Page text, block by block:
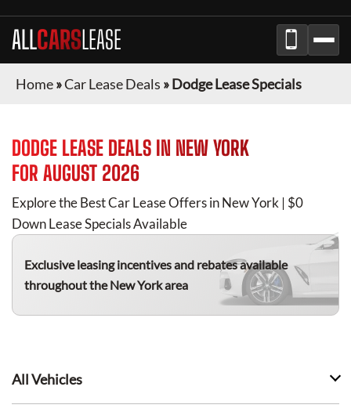
ALLCARSLEASE
Home»Car Lease Deals »Dodge Lease Specials
DODGE LEASE DEALS IN NEW YORK
FOR AUGUST 2026
Explore the Best Car Lease Offers inNew York | $0
Down Lease Specials Available
Exclusive leasing incentives and rebates available
throughout theNew Yorkarea
All Vehicles